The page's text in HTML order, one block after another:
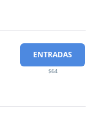
ENTRADAS
$64